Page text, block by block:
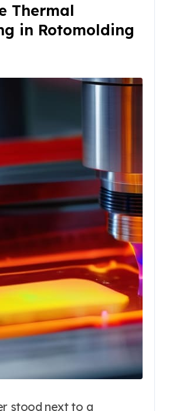
Thermal
in Rotomolding
stood next to a